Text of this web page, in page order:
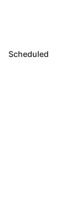
Scheduled